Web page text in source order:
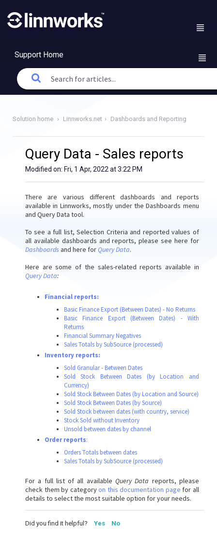
Support Home
Solution home Linnworks.net Dashboards and Reporting
Query Data - Sales reports
Modified on: Fri, 1 Apr, 2022 at 3:22 PM
There are various different dashboards and reports
available in Linnworks, mostly under the Dashboards menu
and Query Data tool.
To see a full list, Selection Criteria and reported values of
all available dashboards and reports, please see here for
Dashboards and here for Query Data.
Here are some of the sales-related reports available in
Query Data:
Financial reports:
Basic Finance Export (Between Dates) - No Returns
Basic Finance Export (Between Dates) - With
Returns
Financial Summary Negatives
Sales Totals by SubSource (processed)
Inventory reports:
Sold Granular - Between Dates
Sold Stock Between Dates (by Location and
Currency)
Sold Stock Between Dates (by Location and Source)
Sold Stock Between Dates (by Source)
Sold Stock between dates (with country, service)
Stock Sold without Inventory
Unsold between dates by channel
Order reports:
Orders Totals between dates
Sales Totals by SubSource (processed)
For a full list of all availableQuery Data reports, please
check them by categoryon this documentation page for all
details to select the most suitable option for your needs.
Did you find it helpful? Yes No